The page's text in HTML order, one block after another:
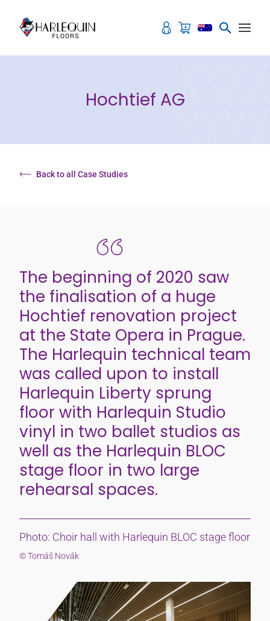
Hochtief AG
Back to all Case Studies
The beginning of 2020 saw
the finalisation of a huge
Hochtief renovation project
at the State Opera in Prague.
The Harlequin technical team
was called upon to install
Harlequin Liberty sprung
floor with Harlequin Studio
vinyl in two ballet studios as
well as the Harlequin BLOC
stage floor in two large
rehearsal spaces.
Photo: Choir hall with Harlequin BLOC stage floor
© Tomáš Novák